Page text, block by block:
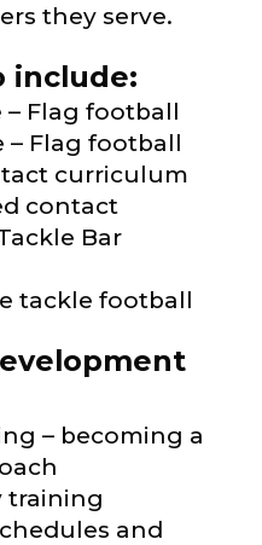
they serve.
include:
– Flag football
– Flag football
curriculum
contact
Bar
tackle football
– becoming a
training
and